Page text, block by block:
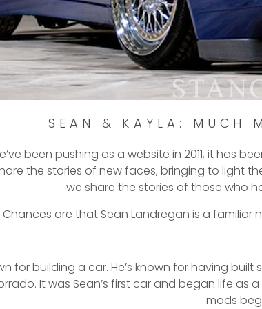
SEAN & KAYLA: MUCH
been pushing as a website in 2011, it has
the stories of new faces, bringing to light
we share the stories of those who
Chances are that Sean Landregan is a familiar
for building a car. He’s known for having
It was Sean’s first car and began life
mods